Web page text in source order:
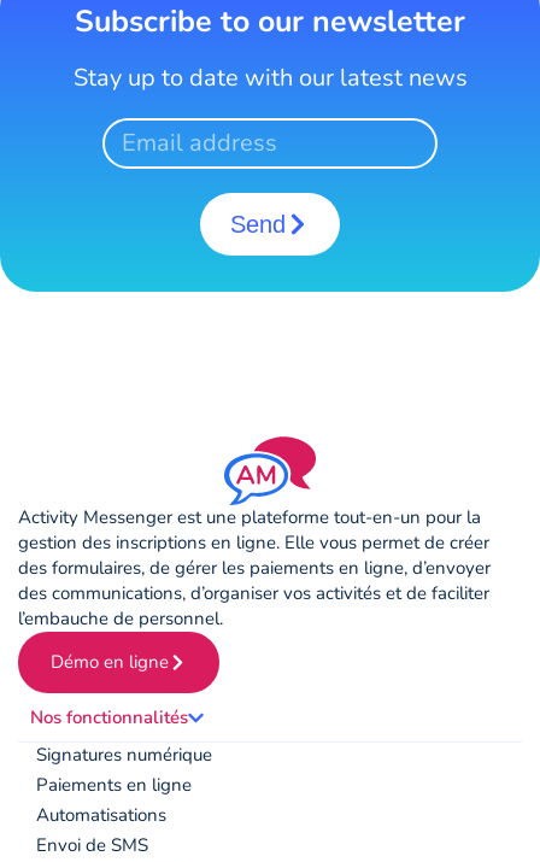
Subscribe to our newsletter
Stay up to date with our latest news
Send
Activity Messenger est une plateforme tout-en-un pour la
gestion des inscriptions en ligne. Elle vous permet de créer
des formulaires, de gérer les paiements en ligne, d’envoyer
des communications, d’organiser vos activités et de faciliter
l’embauche de personnel.
Démo en ligne
Nos fonctionnalités
Signatures numérique
Paiements en ligne
Automatisations
Envoi de SMS